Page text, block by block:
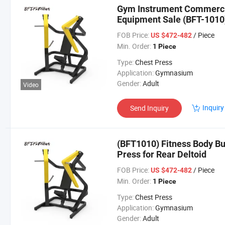
Video
Gym Instrument
Equipment Sale (BFT-
FOB Price: US $472-482/ Piece
Min. Order: 1 Piece
Type:Chest Press
Application:Gymnasium
Gender:Adult
Send Inquiry
(BFT1010) Fitness Body
Press for Rear Deltoid
FOB Price: US $472-482/ Piece
Min. Order: 1 Piece
Type:Chest Press
Application:Gymnasium
Gender:Adult